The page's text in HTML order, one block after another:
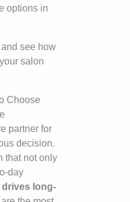
options in
and see how
salon
Choose
partner for
decision.
that not only
day
drives long-